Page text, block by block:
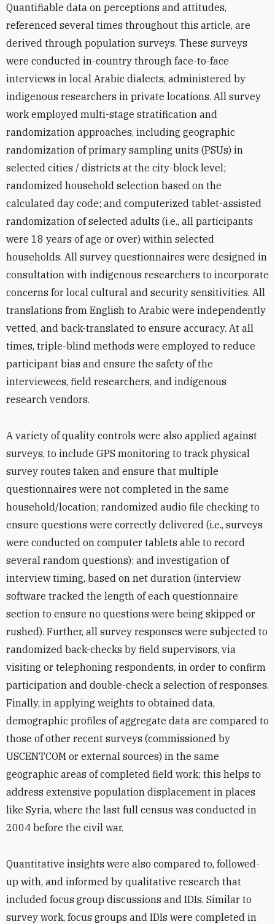
Quantifiable data on perceptions and attitudes,
referenced several times throughout this article, are
derived through population surveys. These surveys
were conducted in-country through face-to-face
interviews in local Arabic dialects, administered by
indigenous researchers in private locations. All survey
work employed multi-stage stratification and
randomization approaches, including geographic
randomization of primary sampling units (PSUs) in
selected cities / districts at the city-block level;
randomized household selection based on the
calculated day code; and computerized tablet-assisted
randomization of selected adults (i.e., all participants
were 18 years of age or over) within selected
households. All survey questionnaires were designed in
consultation with indigenous researchers to incorporate
concerns for local cultural and security sensitivities. All
translations from English to Arabic were independently
vetted, and back-translated to ensure accuracy. At all
times, triple-blind methods were employed to reduce
participant bias and ensure the safety of the
interviewees, field researchers, and indigenous
research vendors.
A variety of quality controls were also applied against
surveys, to include GPS monitoring to track physical
survey routes taken and ensure that multiple
questionnaires were not completed in the same
household/location; randomized audio file checking to
ensure questions were correctly delivered (i.e., surveys
were conducted on computer tablets able to record
several random questions); and investigation of
interview timing, based on net duration (interview
software tracked the length of each questionnaire
section to ensure no questions were being skipped or
rushed). Further, all survey responses were subjected to
randomized back-checks by field supervisors, via
visiting or telephoning respondents, in order to confirm
participation and double-check a selection of responses.
Finally, in applying weights to obtained data,
demographic profiles of aggregate data are compared to
those of other recent surveys (commissioned by
USCENTCOM or external sources) in the same
geographic areas of completed field work; this helps to
address extensive population displacement in places
like Syria, where the last full census was conducted in
2004 before the civil war.
Quantitative insights were also compared to, followed-
up with, and informed by qualitative research that
included focus group discussions and IDIs. Similar to
survey work, focus groups and IDIs were completed in